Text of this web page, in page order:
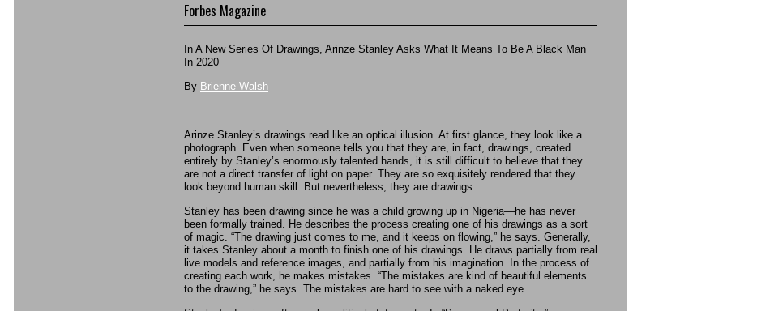
Forbes Magazine
In A New Series Of Drawings, Arinze Stanley Asks What It Means To Be A Black Man
In 2020
By Brienne Walsh
Arinze Stanley’s drawings read like an optical illusion. At first glance, they look like a
photograph. Even when someone tells you that they are, in fact, drawings, created
entirely by Stanley’s enormously talented hands, it is still difficult to believe that they
are not a direct transfer of light on paper. They are so exquisitely rendered that they
look beyond human skill. But nevertheless, they are drawings.
Stanley has been drawing since he was a child growing up in Nigeria—he has never
been formally trained. He describes the process creating one of his drawings as a sort
of magic. “The drawing just comes to me, and it keeps on flowing,” he says. Generally,
it takes Stanley about a month to finish one of his drawings. He draws partially from real
live models and reference images, and partially from his imagination. In the process of
creating each work, he makes mistakes. “The mistakes are kind of beautiful elements
to the drawing,” he says. The mistakes are hard to see with a naked eye.